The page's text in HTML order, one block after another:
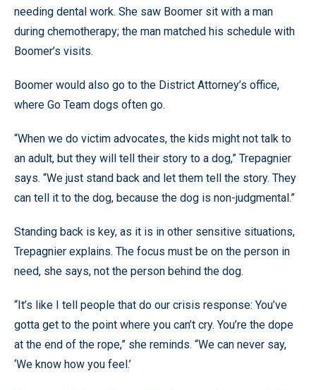
needing dental work. She saw Boomer sit with a man
during chemotherapy; the man matched his schedule with
Boomer’s visits.
Boomer would also go to the District Attorney’s office,
where Go Team dogs often go.
“When we do victim advocates, the kids might not talk to
an adult, but they will tell their story to a dog,” Trepagnier
says. “We just stand back and let them tell the story. They
can tell it to the dog, because the dog is non-judgmental.”
Standing back is key, as it is in other sensitive situations,
Trepagnier explains. The focus must be on the person in
need, she says, not the person behind the dog.
“It’s like I tell people that do our crisis response: You’ve
gotta get to the point where you can’t cry. You’re the dope
at the end of the rope,” she reminds. “We can never say,
‘We know how you feel.’